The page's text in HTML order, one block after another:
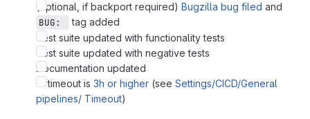
(optional, if backport required) Bugzilla bug filed and
BUG:
tag added
Test suite updated with functionality tests
Test suite updated with negative tests
Documentation updated
CI timeout is 3h or higher (see Settings/CICD/General
pipelines/ Timeout)